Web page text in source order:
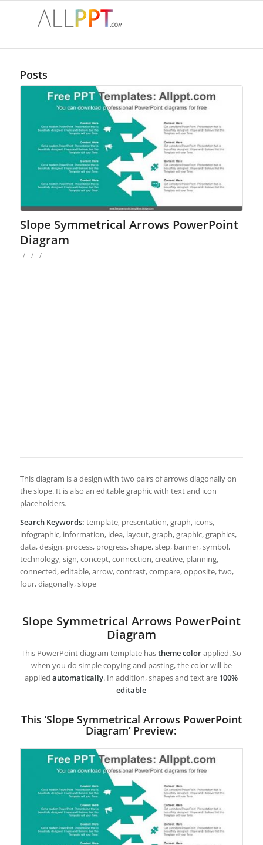
Posts
Slope Symmetrical Arrows PowerPoint
Diagram
/ / /
This diagram is a design with two pairs of arrows diagonally on
the slope. It is also an editable graphic with text and icon
placeholders.
Search Keywords: template, presentation, graph, icons,
infographic, information, idea, layout, graph, graphic, graphics,
data, design, process, progress, shape, step, banner, symbol,
technology, sign, concept, connection, creative, planning,
connected, editable, arrow, contrast, compare, opposite, two,
four, diagonally, slope
Slope Symmetrical Arrows PowerPoint
Diagram
This PowerPoint diagram template hastheme colorapplied. So
when you do simple copying and pasting, the color will be
appliedautomatically. In addition, shapes and text are 100%
editable
This ‘Slope Symmetrical Arrows PowerPoint
Diagram’ Preview: